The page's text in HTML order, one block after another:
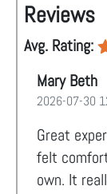
Reviews
Avg. Rating:
Mary Beth
2026-07-30
Great
felt
own. It